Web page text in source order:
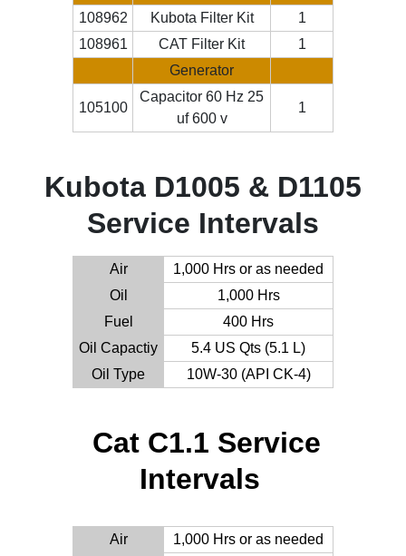
108962
Kubota Filter Kit
1
108961
CAT Filter Kit
1
Generator
105100
Capacitor 60 Hz 25
uf 600 v
1
Kubota D1005 & D1105
Service Intervals
Air
1,000 Hrs or as needed
Oil
1,000 Hrs
Fuel
400 Hrs
Oil Capactiy
5.4 US Qts (5.1 L)
Oil Type
10W-30 (API CK-4)
Cat C1.1 Service
Intervals
Air
1,000 Hrs or as needed